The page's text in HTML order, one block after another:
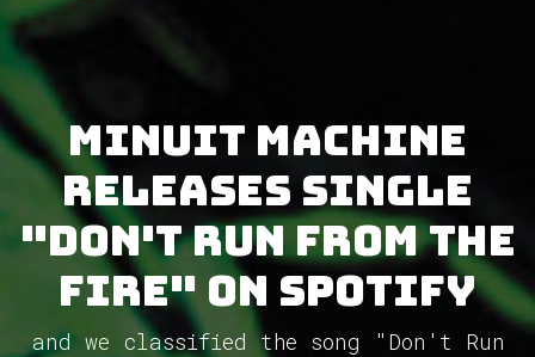
Minuit Machine
releases single
"Don't Run from the
Fire" on Spotify
and we classified the song "Don't Run